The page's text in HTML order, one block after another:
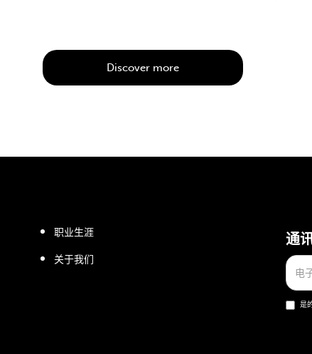
Discover more
职业生涯
关于我们
通
是